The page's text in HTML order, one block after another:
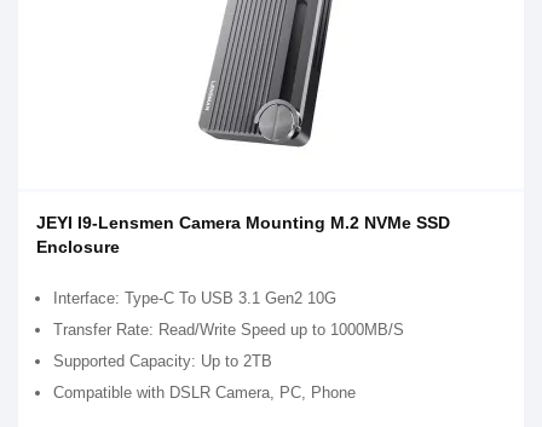
JEYI I9-Lensmen Camera Mounting M.2 NVMe SSD
Enclosure
Interface: Type-C To USB 3.1 Gen2 10G
Transfer Rate: Read/Write Speed up to 1000MB/S
Supported Capacity: Up to 2TB
Compatible with DSLR Camera, PC, Phone